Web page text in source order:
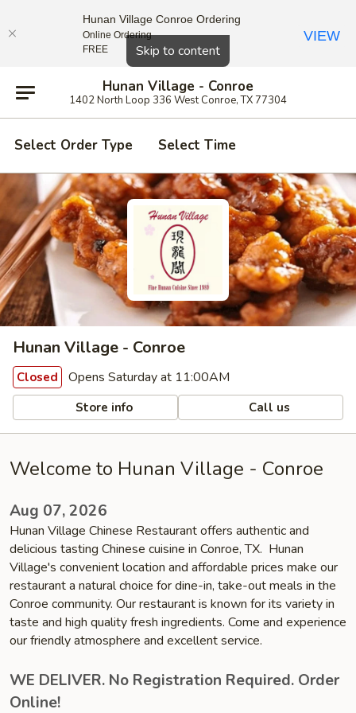
Skip to content
Hunan Village - Conroe
1402 North Loop 336 West Conroe, TX 77304
Select Order Type Select Time
Hunan Village - Conroe
Closed Opens Saturday at 11:00AM
Store info Call us
Welcome to Hunan Village - Conroe
Aug 07, 2026
Hunan Village Chinese Restaurant offers authentic and
delicious tasting Chinese cuisine in Conroe, TX. Hunan
Village's convenient location and affordable prices make our
restaurant a natural choice for dine-in, take-out meals in the
Conroe community. Our restaurant is known for its variety in
taste and high quality fresh ingredients. Come and experience
our friendly atmosphere and excellent service.
WE DELIVER. No Registration Required. Order
Online!
Close
Hunan Village Conroe Ordering
Online Ordering
FREE
VIEW